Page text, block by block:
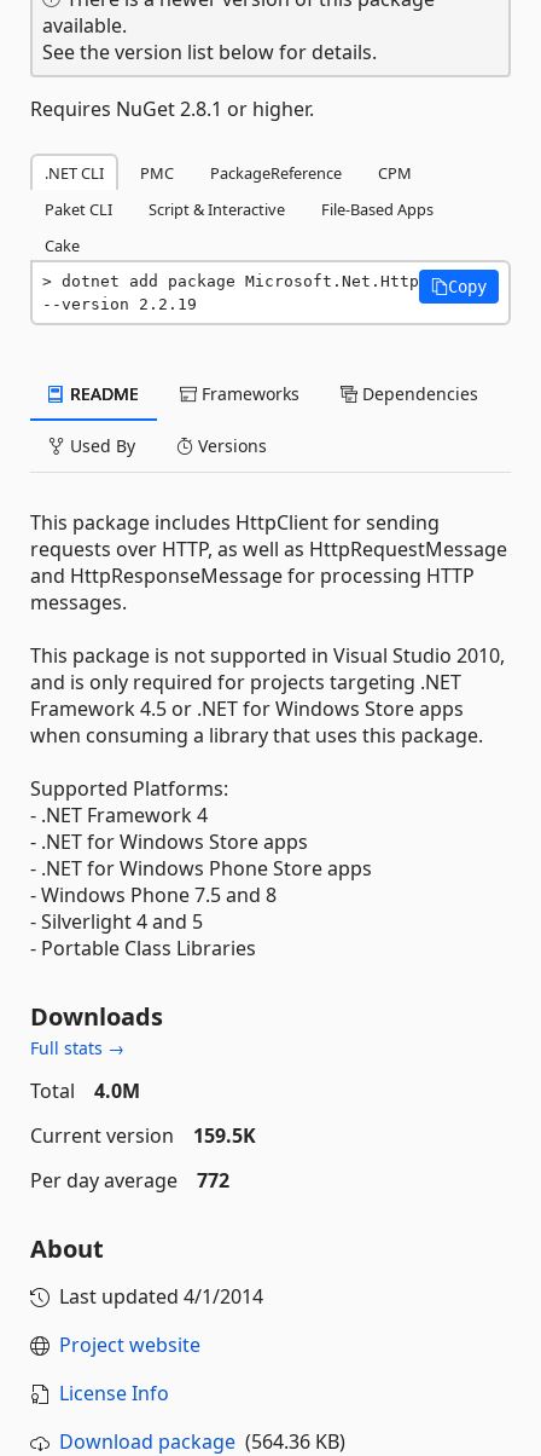
available.
See the version list below for details.
Requires NuGet 2.8.1 or higher.
.NET CLI PMC PackageReference
CPM
Paket CLI
Script & Interactive
File-Based Apps
Cake
dotnet add package Microsoft.Net.Http
--version 2.2.19
Copy
README Frameworks Dependencies
Used By Versions
This package includes HttpClient for sending
requests over HTTP, as well as HttpRequestMessage
and HttpResponseMessage for processing HTTP
messages.
This package is not supported in Visual Studio 2010,
and is only required for projects targeting .NET
Framework 4.5 or .NET for Windows Store apps
when consuming a library that uses this package.
Supported Platforms:
- .NET Framework 4
- .NET for Windows Store apps
- .NET for Windows Phone Store apps
- Windows Phone 7.5 and 8
- Silverlight 4 and 5
- Portable Class Libraries
Downloads
Full stats →
Total
4.0M
Current version
159.5K
Per day average
772
About
Last updated 4/1/2014
Project website
License Info
Download package (564.36 KB)